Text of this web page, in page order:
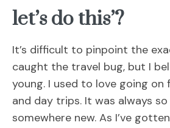
let’s do this’?
It’s difficult to pinpoint the
caught the travel bug, but I
young. I used to love going on
and day trips. It was always
somewhere new. As I’ve